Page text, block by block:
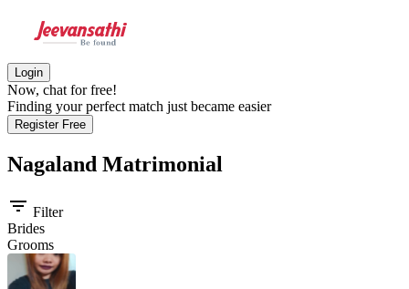
Login
Now, chat for free!
Finding your perfect match just became easier
Register Free
Nagaland Matrimonial
filter_list Filter
Brides
Grooms